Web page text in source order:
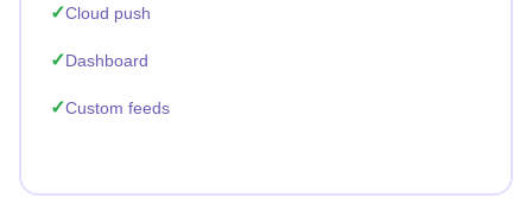
Cloud push
Dashboard
Custom feeds